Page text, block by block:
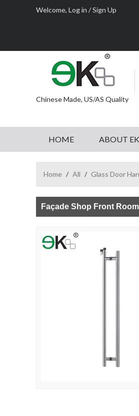
Welcome, Log in /Sign Up
Chinese Made, US/AS Quality
HOME ABOUT
Home / All / Glass Door
Façade Shop Front